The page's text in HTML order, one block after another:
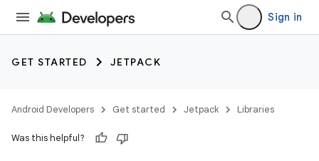
Sign in
GET STARTED JETPACK
Android Developers Get started Jetpack Libraries
Was this helpful?